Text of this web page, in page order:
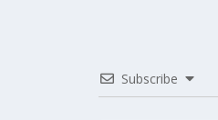
Subscribe